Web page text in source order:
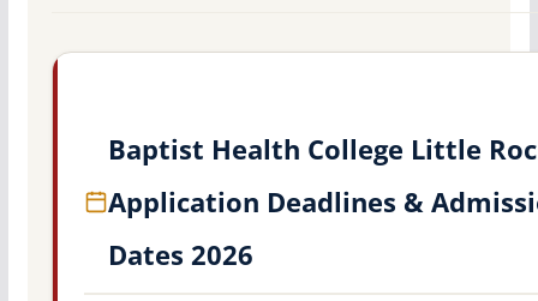
Baptist Health College Little
Application Deadlines &
Dates 2026